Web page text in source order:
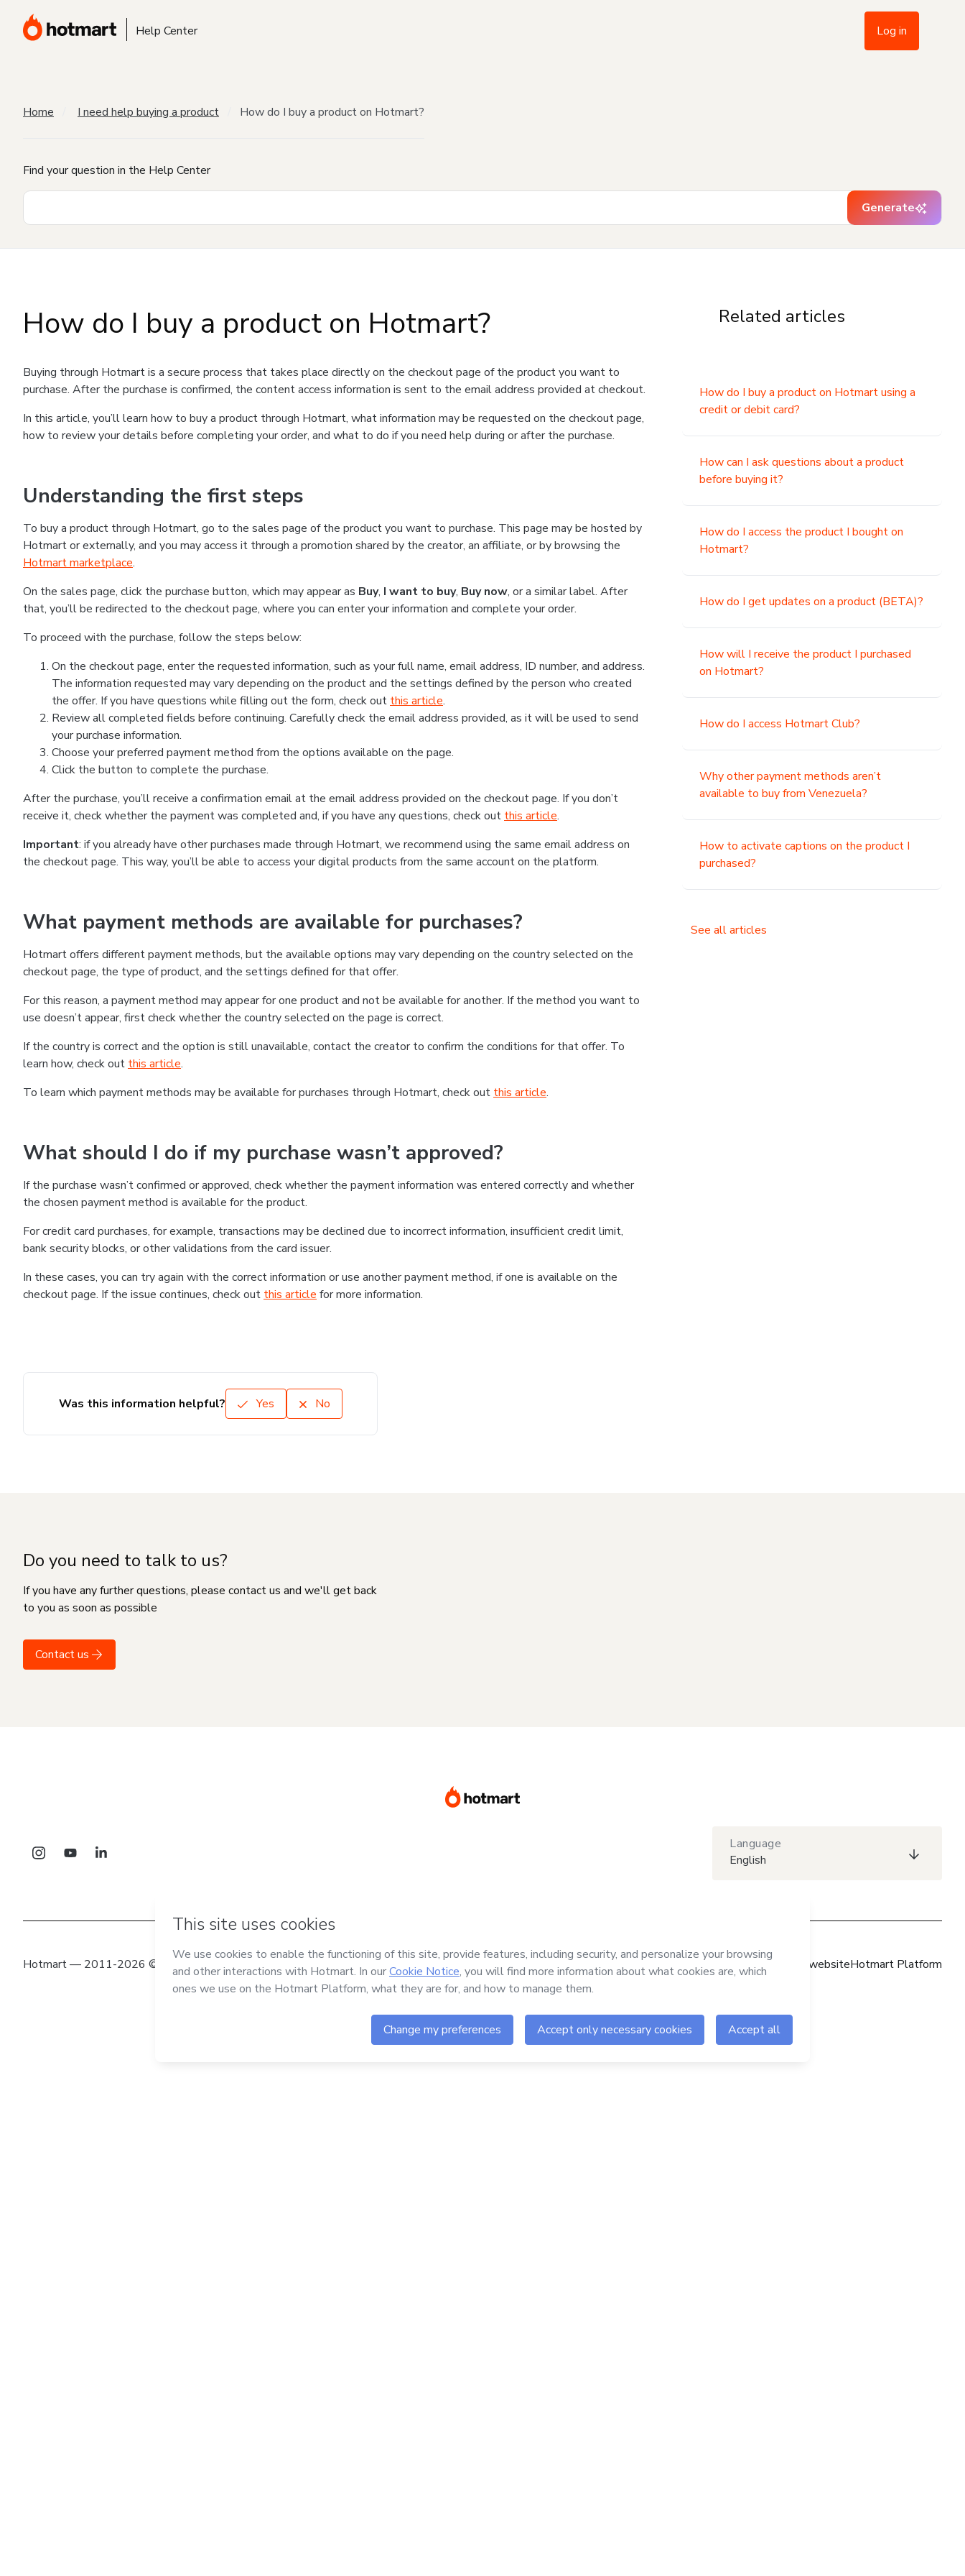
Help Center Log in
Home I need help buying a product How do I buy a product on Hotmart?
Find your question in the Help Center
Generate
How do I buy a product on Hotmart?
Buying through Hotmart is a secure process that takes place directly on the checkout page of the product you want to
purchase. After the purchase is confirmed, the content access information is sent to the email address provided at checkout.
In this article, you’ll learn how to buy a product through Hotmart, what information may be requested on the checkout page,
how to review your details before completing your order, and what to do if you need help during or after the purchase.
Understanding the first steps
To buy a product through Hotmart, go to the sales page of the product you want to purchase. This page may be hosted by
Hotmart or externally, and you may access it through a promotion shared by the creator, an affiliate, or by browsing the
Hotmart marketplace.
On the sales page, click the purchase button, which may appear as Buy, I want to buy, Buy now, or a similar label. After
that, you’ll be redirected to the checkout page, where you can enter your information and complete your order.
To proceed with the purchase, follow the steps below:
On the checkout page, enter the requested information, such as your full name, email address, ID number, and address.
The information requested may vary depending on the product and the settings defined by the person who created
the offer. If you have questions while filling out the form, check out this article.
Review all completed fields before continuing. Carefully check the email address provided, as it will be used to send
your purchase information.
Choose your preferred payment method from the options available on the page.
Click the button to complete the purchase.
After the purchase, you’ll receive a confirmation email at the email address provided on the checkout page. If you don’t
receive it, check whether the payment was completed and, if you have any questions, check out this article.
Important: if you already have other purchases made through Hotmart, we recommend using the same email address on
the checkout page. This way, you’ll be able to access your digital products from the same account on the platform.
What payment methods are available for purchases?
Hotmart offers different payment methods, but the available options may vary depending on the country selected on the
checkout page, the type of product, and the settings defined for that offer.
For this reason, a payment method may appear for one product and not be available for another. If the method you want to
use doesn’t appear, first check whether the country selected on the page is correct.
If the country is correct and the option is still unavailable, contact the creator to confirm the conditions for that offer. To
learn how, check out this article.
To learn which payment methods may be available for purchases through Hotmart, check out this article.
What should I do if my purchase wasn’t approved?
If the purchase wasn’t confirmed or approved, check whether the payment information was entered correctly and whether
the chosen payment method is available for the product.
For credit card purchases, for example, transactions may be declined due to incorrect information, insufficient credit limit,
bank security blocks, or other validations from the card issuer.
In these cases, you can try again with the correct information or use another payment method, if one is available on the
checkout page. If the issue continues, check out this article for more information.
Related articles
How do I buy a product on Hotmart using a
credit or debit card?
How can I ask questions about a product
before buying it?
How do I access the product I bought on
Hotmart?
How do I get updates on a product (BETA)?
How will I receive the product I purchased
on Hotmart?
How do I access Hotmart Club?
Why other payment methods aren’t
available to buy from Venezuela?
How to activate captions on the product I
purchased?
See all articles
Was this information helpful? Yes No
Do you need to talk to us?
If you have any further questions, please contact us and we'll get back
to you as soon as possible
Contact us
Language
English
Hotmart — 2011-2026 © All rights reserved Hotmart websiteHotmart Platform